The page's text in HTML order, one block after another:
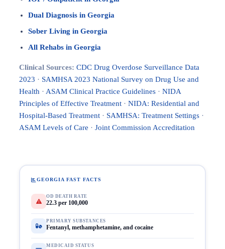
Dual Diagnosis in Georgia
Sober Living in Georgia
All Rehabs in Georgia
Clinical Sources: CDC Drug Overdose Surveillance Data
2023 · SAMHSA 2023 National Survey on Drug Use and
Health · ASAM Clinical Practice Guidelines · NIDA
Principles of Effective Treatment · NIDA: Residential and
Hospital-Based Treatment · SAMHSA: Treatment Settings ·
ASAM Levels of Care · Joint Commission Accreditation
GEORGIA FAST FACTS
OD DEATH RATE
22.3 per 100,000
PRIMARY SUBSTANCES
Fentanyl, methamphetamine, and cocaine
MEDICAID STATUS